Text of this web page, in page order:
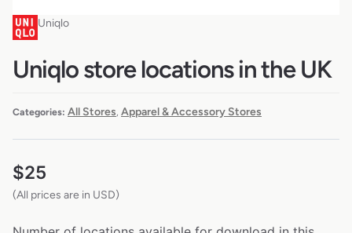
Uniqlo
Uniqlo store locations in the UK
Categories: All Stores Apparel & Accessory Stores
$25
(All prices are in USD)